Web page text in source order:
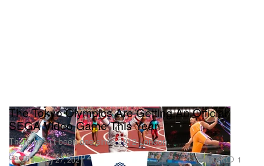
Gaming
The Tokyo Olympics Are Getting An Official
SEGA Video Game This Year
There hasn’t been one since 2012 London.
May 27, 2021 3.2K 1